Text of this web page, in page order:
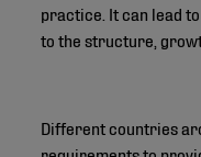
practice. It can lead
to the structure,
Different countries